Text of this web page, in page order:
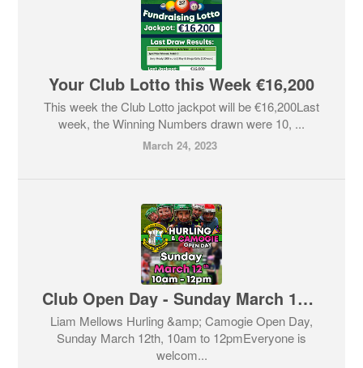
Your Club Lotto this Week €16,200
This week the Club Lotto jackpot will be €16,200Last
week, the Winning Numbers drawn were 10, ...
March 24, 2023
Club Open Day - Sunday March 12th @ 10:00
Liam Mellows Hurling &amp; Camogie Open Day,
Sunday March 12th, 10am to 12pmEveryone is
welcom...